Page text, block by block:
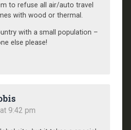
to refuse all air/auto travel
with wood or thermal.
with a small population –
else please!
9:42 pm